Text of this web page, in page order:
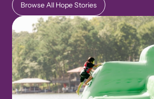
Browse All Hope Stories